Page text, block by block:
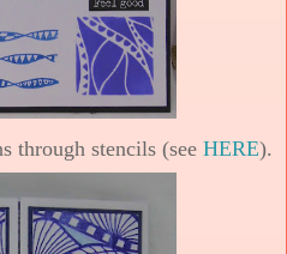
through stencils (see HERE).